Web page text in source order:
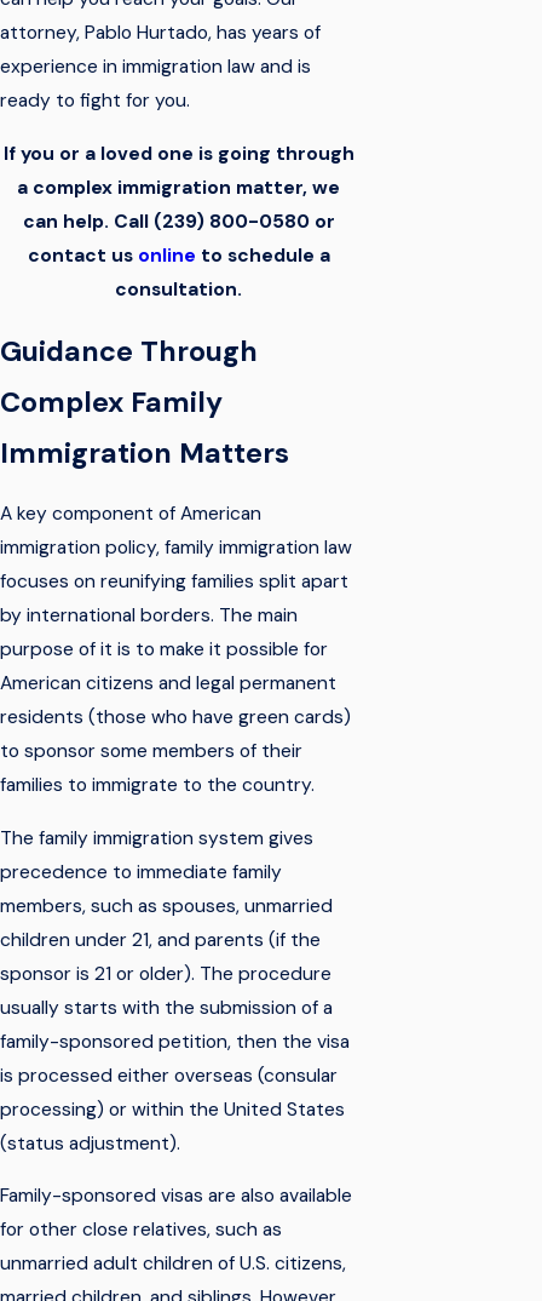
attorney, Pablo Hurtado, has years of
experience in immigration law and is
ready to fight for you.
If you or a loved one is going through
a complex immigration matter, we
can help. Call (239) 800-0580or
contact us online to schedule a
consultation.
Guidance Through
Complex Family
Immigration Matters
A key component of American
immigration policy, family immigration law
focuses on reunifying families split apart
by international borders. The main
purpose of it is to make it possible for
American citizens and legal permanent
residents (those who have green cards)
to sponsor some members of their
families to immigrate to the country.
The family immigration system gives
precedence to immediate family
members, such as spouses, unmarried
children under 21, and parents (if the
sponsor is 21 or older). The procedure
usually starts with the submission of a
family-sponsored petition, then the visa
is processed either overseas (consular
processing) or within the United States
(status adjustment).
Family-sponsored visas are also available
for other close relatives, such as
unmarried adult children of U.S. citizens,